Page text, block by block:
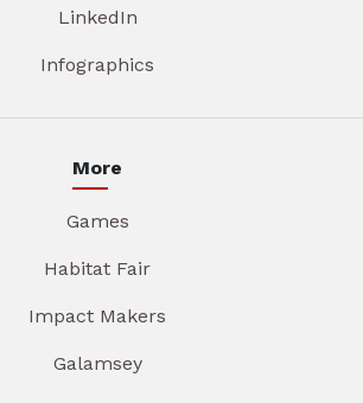
LinkedIn
Infographics
More
Games
Habitat Fair
Impact Makers
Galamsey